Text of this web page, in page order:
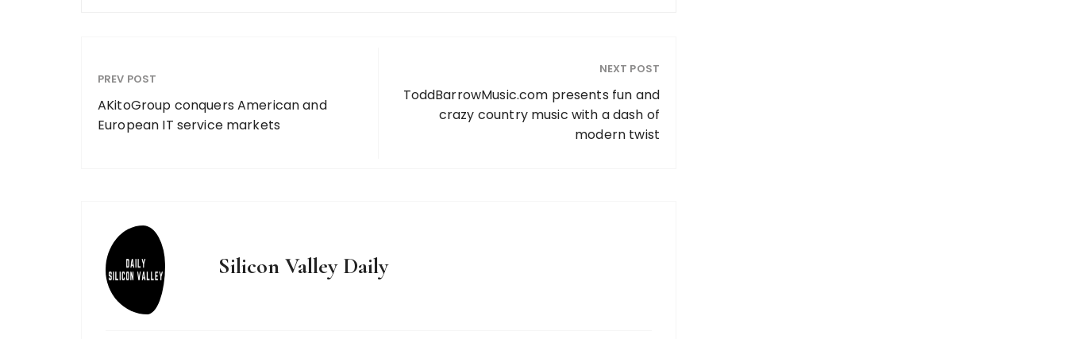
PREV POST
AKitoGroup conquers American and
European IT service markets
NEXT POST
ToddBarrowMusic.com presents fun and
crazy country music with a dash of
modern twist
Silicon Valley Daily